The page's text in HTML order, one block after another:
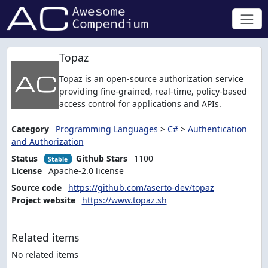
Topaz
Topaz is an open-source authorization service
providing fine-grained, real-time, policy-based
access control for applications and APIs.
Category Programming Languages > C#> Authentication
and Authorization
Status
Stable Github Stars
1100
License
Apache-2.0 license
Source code
https://github.com/aserto-dev/topaz
Project website
https://www.topaz.sh
Related items
No related items